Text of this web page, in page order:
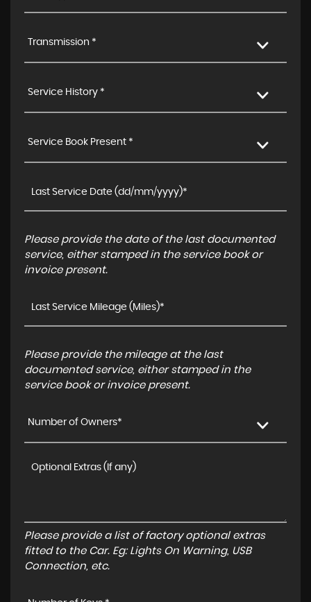
Transmission *
Service History *
Service Book Present *
Please provide the date of the last documented
service, either stamped in the service book or
invoice present.
Please provide the mileage at the last
documented service, either stamped in the
service book or invoice present.
Number of Owners*
Please provide a list of factory optional extras
fitted to the Car. Eg: Lights On Warning, USB
Connection, etc.